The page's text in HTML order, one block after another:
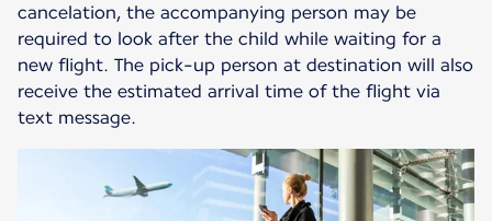
cancelation, the accompanying person may be
required to look after the child while waiting for a
new flight. The pick-up person at destination will also
receive the estimated arrival time of the flight via
text message.